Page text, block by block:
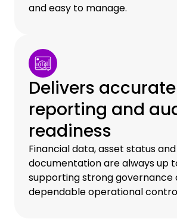
and easy to manage.
Delivers accurate
reporting and
readiness
Financial data, asset status and
documentation are always up
supporting strong governance
dependable operational